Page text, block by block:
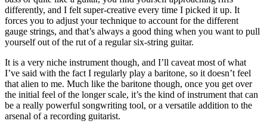
differently, and I felt super-creative every time I picked it up. It
forces you to adjust your technique to account for the different
gauge strings, and that’s always a good thing when you want to pull
yourself out of the rut of a regular six-string guitar.
It is a very niche instrument though, and I’ll caveat most of what
I’ve said with the fact I regularly play a baritone, so it doesn’t feel
that alien to me. Much like the baritone though, once you get over
the initial feel of the longer scale, it’s the kind of instrument that can
be a really powerful songwriting tool, or a versatile addition to the
arsenal of a recording guitarist.